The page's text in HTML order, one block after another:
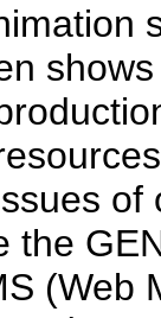
of
the
(Web